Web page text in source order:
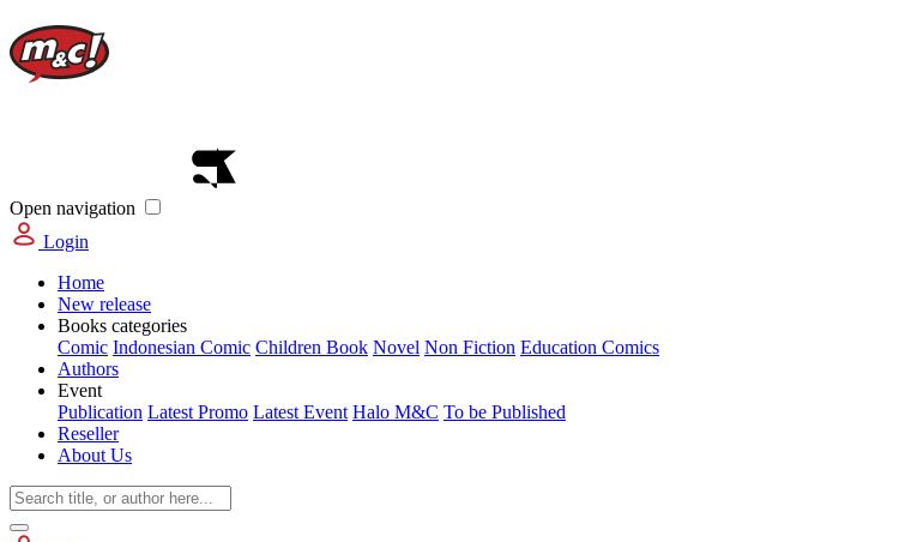
Open navigation
Login
Home
New release
Books categories
Comic Indonesian Comic Children Book Novel Non Fiction Education Comics
Authors
Event
Publication Latest Promo Latest Event Halo M&C To be Published
Reseller
About Us